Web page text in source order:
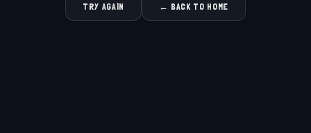
TRY AGAIN ← BACK TO HOME